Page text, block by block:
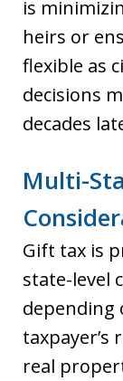
is
heirs or
flexible as
decisions
decades
Multi-
Gift tax is
state-level
depending
real